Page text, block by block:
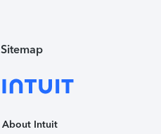
Sitemap
About Intuit